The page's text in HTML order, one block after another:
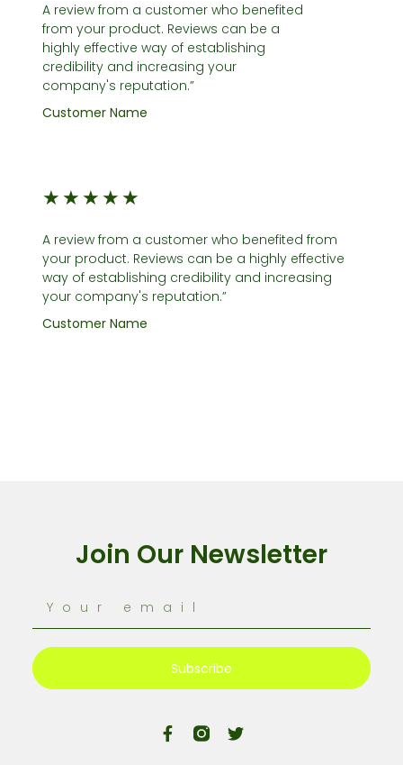
A review from a customer who benefited
from your product. Reviews can be a
highly effective way of establishing
credibility and increasing your
company's reputation.”
Customer Name
★ ★ ★ ★ ★
A review from a customer who benefited from
your product. Reviews can be a highly effective
way of establishing credibility and increasing
your company's reputation.”
Customer Name
Join Our Newsletter
Subscribe